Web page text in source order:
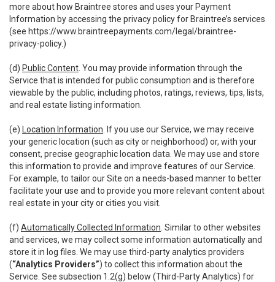
more about how Braintree stores and uses your Payment
Information by accessing the privacy policy for Braintree’s services
(see https://www.braintreepayments.com/legal/braintree-
privacy-policy.)
(d) Public Content . You may provide information through the
Service that is intended for public consumption and is therefore
viewable by the public, including photos, ratings, reviews, tips, lists,
and real estate listing information.
(e) Location Information . If you use our Service, we may receive
your generic location (such as city or neighborhood) or, with your
consent, precise geographic location data. We may use and store
this information to provide and improve features of our Service.
For example, to tailor our Site on a needs-based manner to better
facilitate your use and to provide you more relevant content about
real estate in your city or cities you visit.
(f) Automatically Collected Information . Similar to other websites
and services, we may collect some information automatically and
store it in log files. We may use third-party analytics providers
(“Analytics Providers”) to collect this information about the
Service. See subsection 1.2(g) below (Third-Party Analytics) for